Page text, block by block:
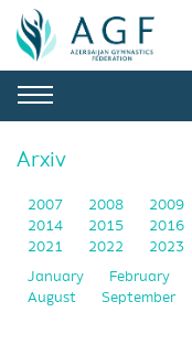
Arxiv
2007 2008 2009
2014
2015 2016
2021
2022 2023
January February
August
September